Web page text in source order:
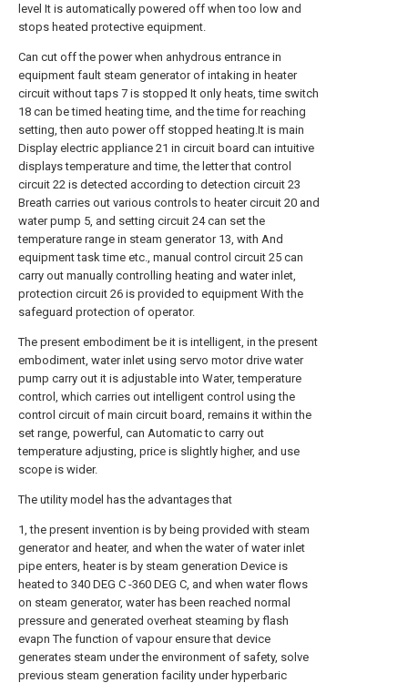
level It is automatically powered off when too low and
stops heated protective equipment.
Can cut off the power when anhydrous entrance in
equipment fault steam generator of intaking in heater
circuit without taps 7 is stopped It only heats, time switch
18 can be timed heating time, and the time for reaching
setting, then auto power off stopped heating.It is main
Display electric appliance 21 in circuit board can intuitive
displays temperature and time, the letter that control
circuit 22 is detected according to detection circuit 23
Breath carries out various controls to heater circuit 20 and
water pump 5, and setting circuit 24 can set the
temperature range in steam generator 13, with And
equipment task time etc., manual control circuit 25 can
carry out manually controlling heating and water inlet,
protection circuit 26 is provided to equipment With the
safeguard protection of operator.
The present embodiment be it is intelligent, in the present
embodiment, water inlet using servo motor drive water
pump carry out it is adjustable into Water, temperature
control, which carries out intelligent control using the
control circuit of main circuit board, remains it within the
set range, powerful, can Automatic to carry out
temperature adjusting, price is slightly higher, and use
scope is wider.
The utility model has the advantages that
1, the present invention is by being provided with steam
generator and heater, and when the water of water inlet
pipe enters, heater is by steam generation Device is
heated to 340 DEG C -360 DEG C, and when water flows
on steam generator, water has been reached normal
pressure and generated overheat steaming by flash
evapn The function of vapour ensure that device
generates steam under the environment of safety, solve
previous steam generation facility under hyperbaric